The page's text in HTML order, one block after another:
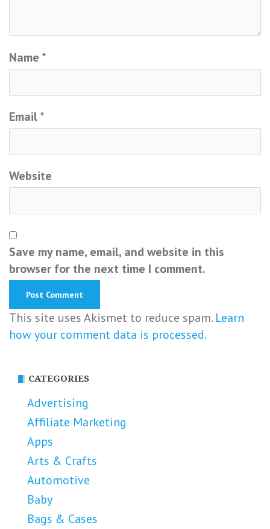
Name *
Email*
Website
Save my name, email, and website in this
browser for the next time I comment.
This site uses Akismet to reduce spam. Learn
how your comment data is processed.
CATEGORIES
Advertising
Affiliate Marketing
Apps
Arts & Crafts
Automotive
Baby
Bags & Cases